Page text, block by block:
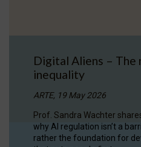
Digital Aliens – The
inequality
ARTE, 19 May 2026
Prof. Sandra Wachter
why AI regulation isn’t a
rather the foundation for